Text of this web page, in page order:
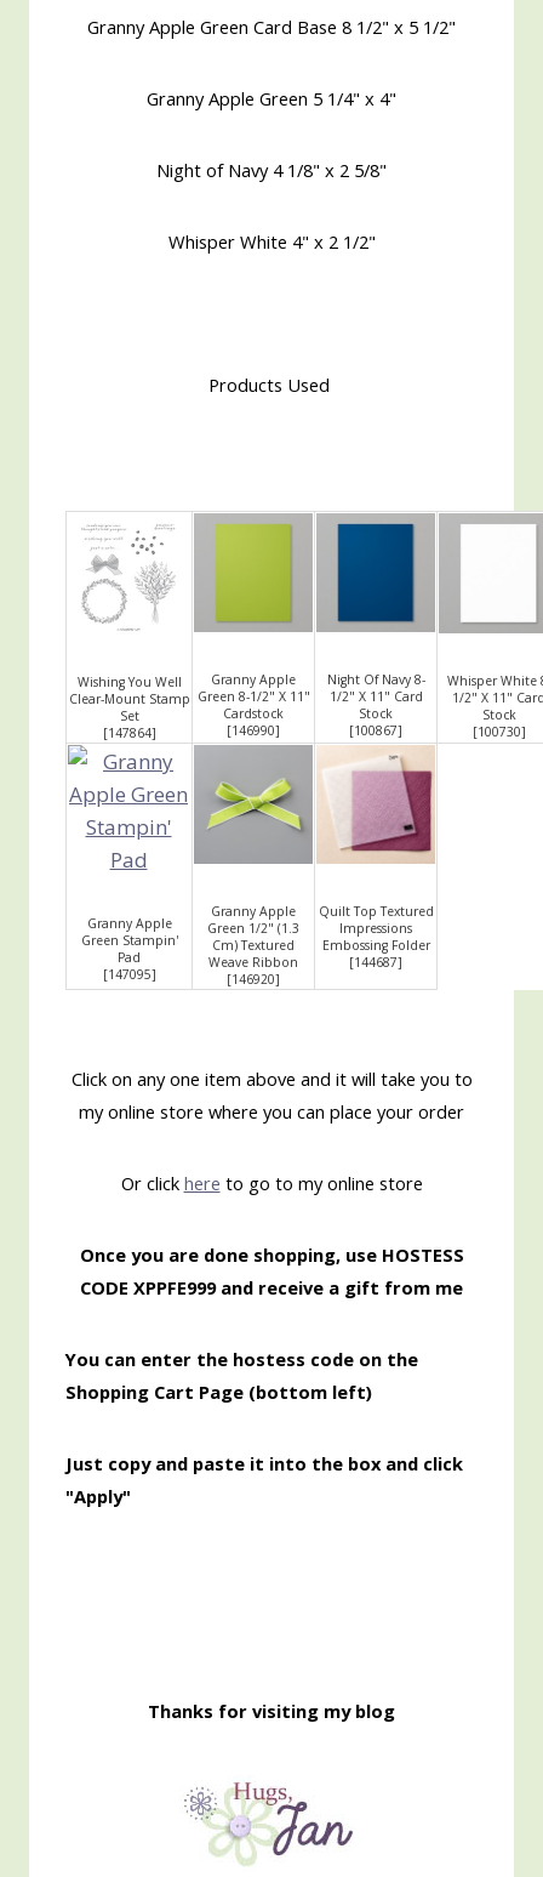
Granny Apple Green Card Base 8 1/2" x 5 1/2"
Granny Apple Green 5 1/4" x 4"
Night of Navy 4 1/8" x 2 5/8"
Whisper White 4" x 2 1/2"
Products Used
Wishing You Well
Clear-Mount Stamp
Set
[147864]
Granny Apple
Green 8-1/2" X 11"
Cardstock
[146990]
Night Of Navy 8-
1/2" X 11" Card
Stock
[100867]
Whisper White
1/2" X 11"
Stock
[100730]
Granny Apple
Green Stampin'
Pad
[147095]
Granny Apple
Green 1/2" (1.3
Cm) Textured
Weave Ribbon
[146920]
Quilt Top Textured
Impressions
Embossing Folder
[144687]
Click on any one item above and it will take you to
my online store where you can place your order
Or click here to go to my online store
Once you are done shopping, use HOSTESS
CODE XPPFE999 and receive a gift from me
You can enter the hostess code on the
Shopping Cart Page (bottom left)
Just copy and paste it into the box and click
"Apply"
Thanks for visiting my blog